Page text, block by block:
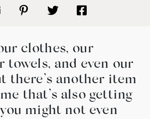
clothes, our
towels, and even our
there’s another item
that’s also getting
might not even